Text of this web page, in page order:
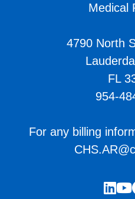
Medical
4790 North
FL
954-
For any billing